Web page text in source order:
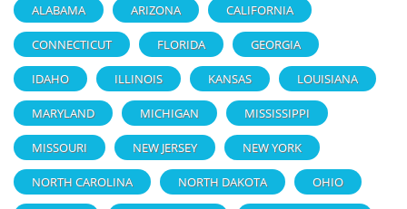
ALABAMA ARIZONA CALIFORNIA
CONNECTICUT FLORIDA GEORGIA
IDAHO ILLINOIS KANSAS LOUISIANA
MARYLAND MICHIGAN MISSISSIPPI
MISSOURI NEW JERSEY NEW YORK
NORTH CAROLINA NORTH DAKOTA OHIO